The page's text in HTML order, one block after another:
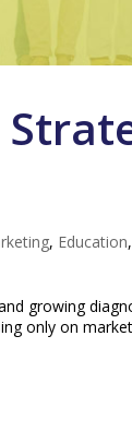
, Education,
growing
only on